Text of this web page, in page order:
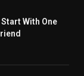
With One